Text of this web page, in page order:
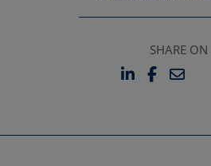
SHARE ON
LINKEDIN
OPENS